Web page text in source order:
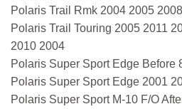
Polaris Trail Rmk 2004 2005
Polaris Trail Touring 2005 2011
2010 2004
Polaris Super Sport Edge Before
Polaris Super Sport Edge 2001
Polaris Super Sport M-10 F/O